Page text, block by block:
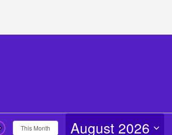
This Month August 2026